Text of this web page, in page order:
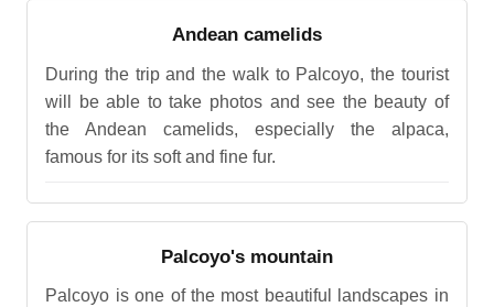
Andean camelids
During the trip and the walk to Palcoyo, the tourist
will be able to take photos and see the beauty of
the Andean camelids, especially the alpaca,
famous for its soft and fine fur.
Palcoyo's mountain
Palcoyo is one of the most beautiful landscapes in